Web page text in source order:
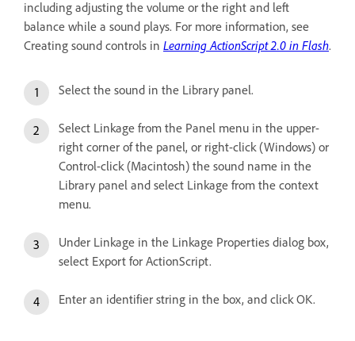
including adjusting the volume or the right and left
balance while a sound plays. For more information, see
Creating sound controls in Learning ActionScript 2.0 in Flash.
Select the sound in the Library panel.
Select Linkage from the Panel menu in the upper-
right corner of the panel, or right-click (Windows) or
Control-click (Macintosh) the sound name in the
Library panel and select Linkage from the context
menu.
Under Linkage in the Linkage Properties dialog box,
select Export for ActionScript.
Enter an identifier string in the box, and click OK.